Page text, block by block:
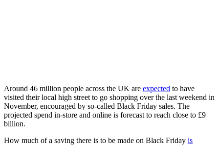
Around 46 million people across the UK are expected to have
visited their local high street to go shopping over the last weekend in
November, encouraged by so-called Black Friday sales. The
projected spend in-store and online is forecast to reach close to £9
billion.
How much of a saving there is to be made on Black Friday is